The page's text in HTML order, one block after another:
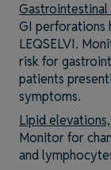
GI perforations
LEQSELVI.
risk for
patients
symptoms.
Lipid
Monitor for
and